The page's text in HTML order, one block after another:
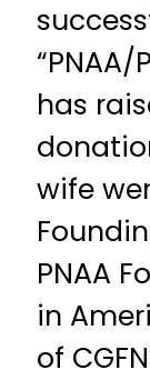
has
wife
PNAA
in
of